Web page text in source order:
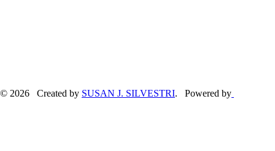
© 2026 Created by SUSAN J. SILVESTRI. Powered by